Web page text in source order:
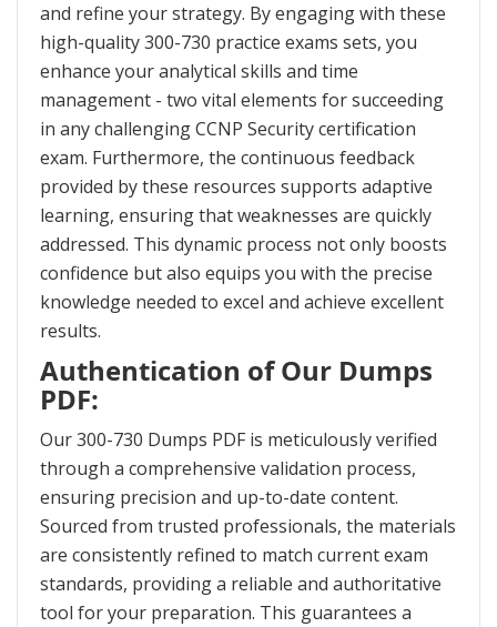
and refine your strategy. By engaging with these
high-quality 300-730 practice exams sets, you
enhance your analytical skills and time
management - two vital elements for succeeding
in any challenging CCNP Security certification
exam. Furthermore, the continuous feedback
provided by these resources supports adaptive
learning, ensuring that weaknesses are quickly
addressed. This dynamic process not only boosts
confidence but also equips you with the precise
knowledge needed to excel and achieve excellent
results.
Authentication of Our Dumps
PDF:
Our 300-730 Dumps PDF is meticulously verified
through a comprehensive validation process,
ensuring precision and up-to-date content.
Sourced from trusted professionals, the materials
are consistently refined to match current exam
standards, providing a reliable and authoritative
tool for your preparation. This guarantees a